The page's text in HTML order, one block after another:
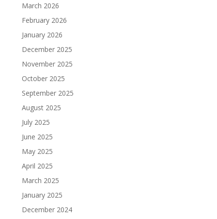
March 2026
February 2026
January 2026
December 2025
November 2025
October 2025
September 2025
August 2025
July 2025
June 2025
May 2025
April 2025
March 2025
January 2025
December 2024